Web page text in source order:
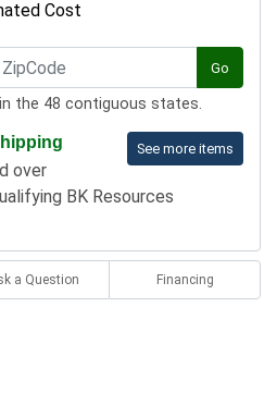
Cost
Go
the 48 contiguous states.
See more items
over
BK Resources
a Question Financing